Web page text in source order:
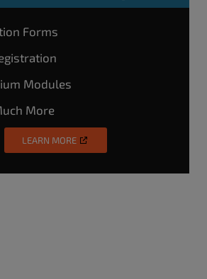
Forms
Modules
More
LEARN MORE